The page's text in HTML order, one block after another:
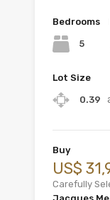
Bedrooms
5
Lot Size
0.39
Buy
US$
Carefully